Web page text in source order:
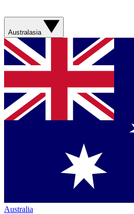
Australasia
Australia